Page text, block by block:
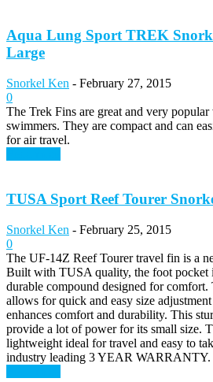
Aqua Lung Sport TREK
Large
Snorkel Ken - February 27, 2015
0
The Trek Fins are great and very
swimmers. They are compact and can
for air travel.
TUSA Sport Reef Tourer
Snorkel Ken - February 25, 2015
0
The UF-14Z Reef Tourer travel fin is a
Built with TUSA quality, the foot pocket
durable compound designed for comfort.
allows for quick and easy size
enhances comfort and durability. This
provide a lot of power for its small size.
lightweight ideal for travel and easy to
industry leading 3 YEAR WARRANTY.